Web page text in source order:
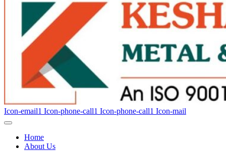
Icon-email1 Icon-phone-call1 Icon-phone-call1 Icon-mail
Home
About Us